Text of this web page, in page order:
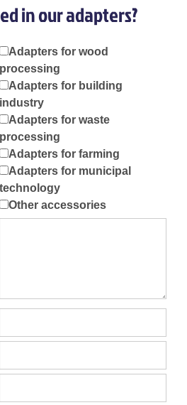
in our adapters?
Adapters for wood
processing
Adapters for building
industry
Adapters for waste
processing
Adapters for farming
Adapters for municipal
technology
Other accessories